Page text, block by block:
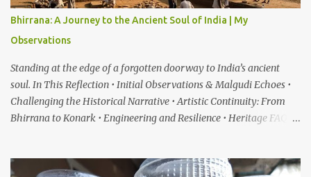
Bhirrana: A Journey to the Ancient Soul of India | My
Observations
Standing at the edge of a forgotten doorway to India’s ancient
soul. In This Reflection • Initial Observations & Malgudi Echoes •
Challenging the Historical Narrative • Artistic Continuity: From
Bhirrana to Konark • Engineering and Resilience • Heritage FAQ
watching the gentle world of Malgudi Days . Just as Shankar Nag